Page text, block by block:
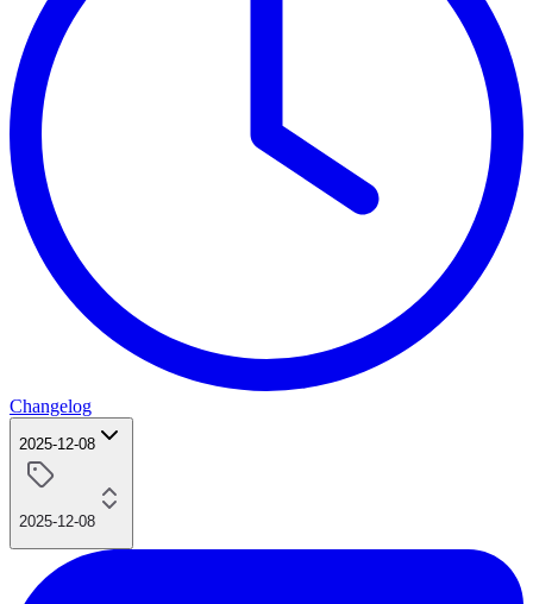
Changelog
2025-12-08
2025-12-08